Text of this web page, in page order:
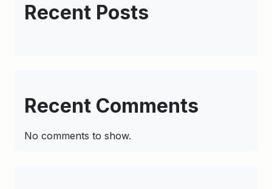
Recent Posts
Recent Comments
No comments to show.